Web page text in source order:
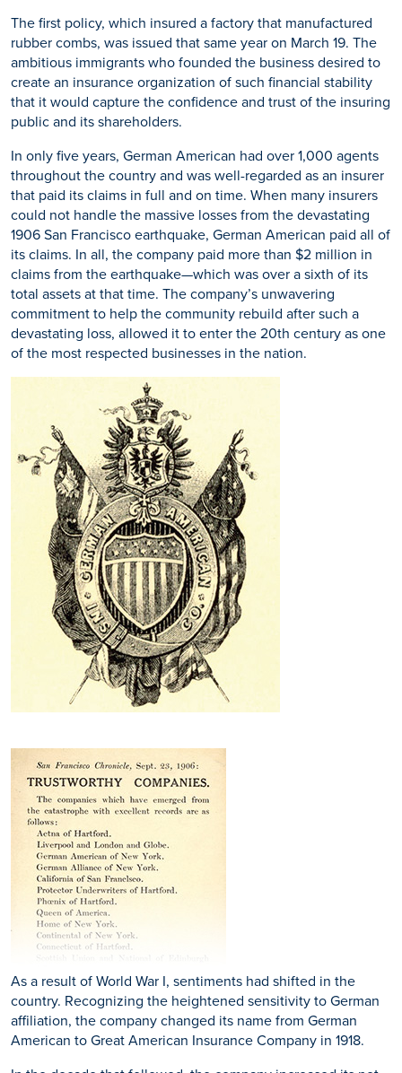
The first policy, which insured a factory that manufactured
rubber combs, was issued that same year on March 19. The
ambitious immigrants who founded the business desired to
create an insurance organization of such financial stability
that it would capture the confidence and trust of the insuring
public and its shareholders.
In only five years, German American had over 1,000 agents
throughout the country and was well-regarded as an insurer
that paid its claims in full and on time. When many insurers
could not handle the massive losses from the devastating
1906 San Francisco earthquake, German American paid all of
its claims. In all, the company paid more than $2 million in
claims from the earthquake—which was over a sixth of its
total assets at that time. The company’s unwavering
commitment to help the community rebuild after such a
devastating loss, allowed it to enter the 20th century as one
of the most respected businesses in the nation.
As a result of World War I, sentiments had shifted in the
country. Recognizing the heightened sensitivity to German
affiliation, the company changed its name from German
American to Great American Insurance Company in 1918.